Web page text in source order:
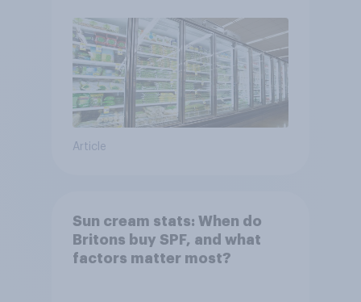
Article
Sun cream stats: When do
Britons buy SPF, and what
factors matter most?